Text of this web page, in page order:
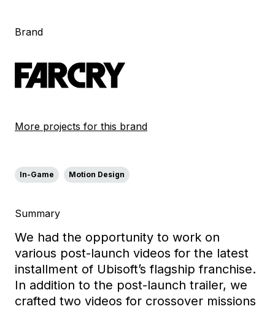
Brand
More projects for this brand
In-Game Motion Design
Summary
We had the opportunity to work on
various post-launch videos for the latest
installment of Ubisoft’s flagship franchise.
In addition to the post-launch trailer, we
crafted two videos for crossover missions